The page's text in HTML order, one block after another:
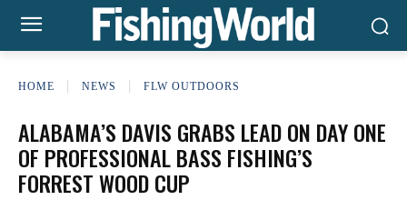
HOME NEWS FLW OUTDOORS
ALABAMA’S DAVIS GRABS LEAD ON DAY ONE
OF PROFESSIONAL BASS FISHING’S
FORREST WOOD CUP